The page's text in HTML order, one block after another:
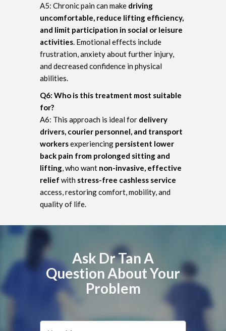
A5: Chronic pain can make driving
uncomfortable, reduce lifting efficiency,
and limit participation in social or leisure
activities . Emotional effects include
frustration, anxiety about further injury,
and decreased confidence in physical
abilities.
Q6: Who is this treatment most suitable
for?
A6: This approach is ideal for delivery
drivers, courier personnel, and transport
workersexperiencing persistent lower
back pain from prolonged sitting and
lifting , who want non-invasive, effective
relief with stress-free cashless service
access, restoring comfort, mobility, and
quality of life.
Ask Dr Tan A
Question About Your
Problem